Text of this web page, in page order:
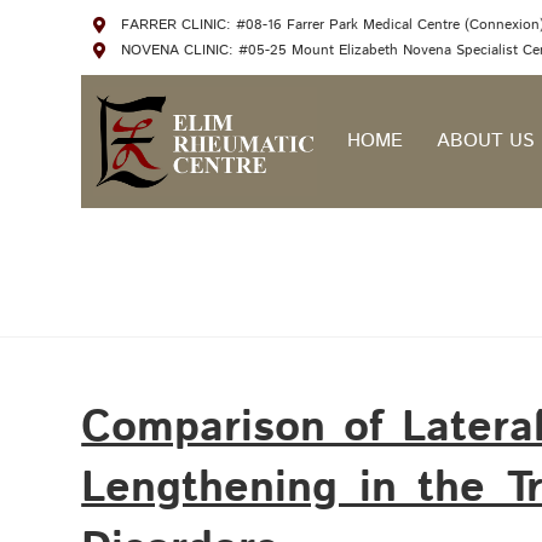
FARRER CLINIC: #08-16 Farrer Park Medical Centre
NOVENA CLINIC: #05-25 Mount Elizabeth Novena Specialist
HOME ABOUT US
Comparison of
Lengthening in the